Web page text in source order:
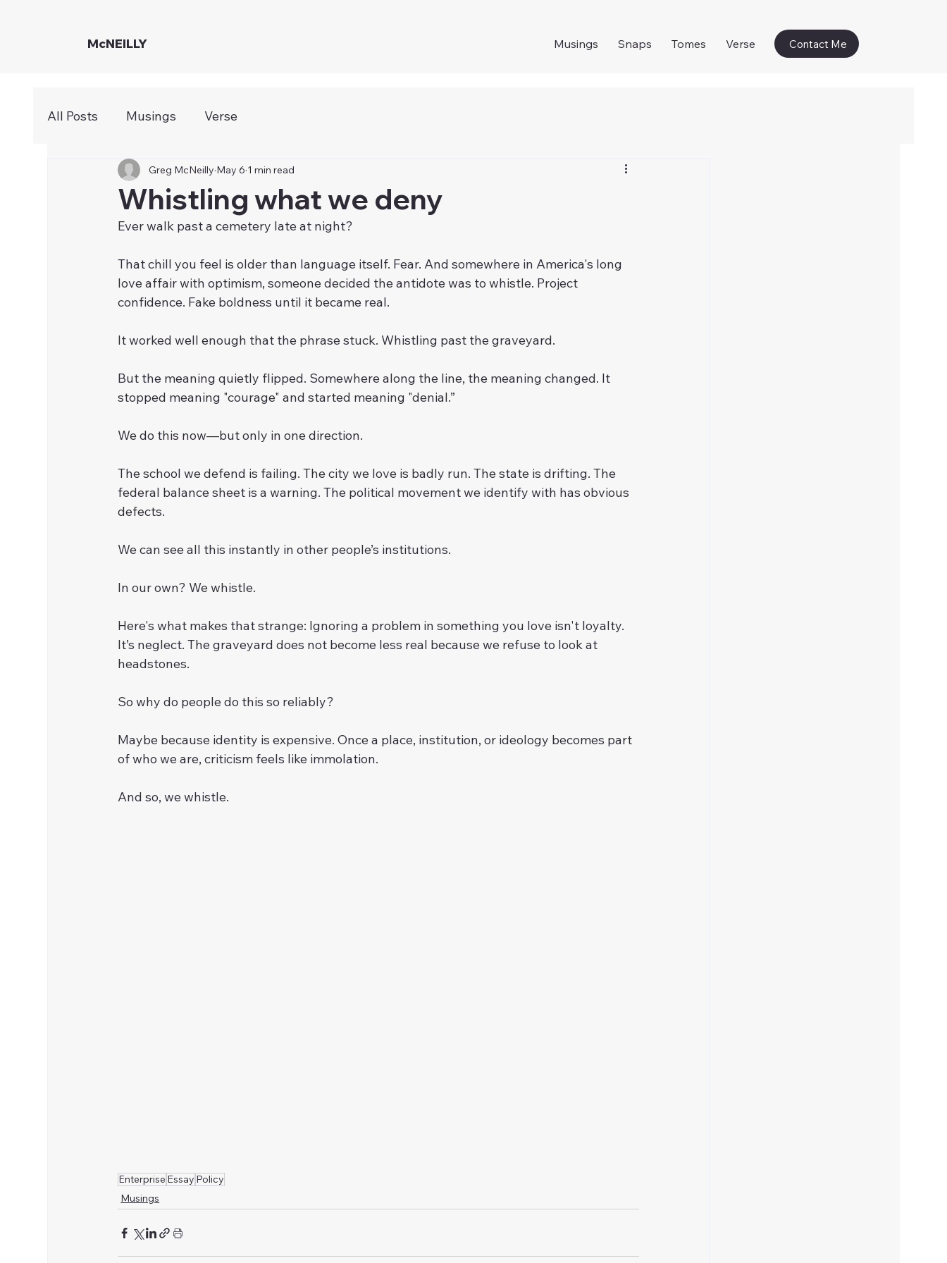
McNEILLY Musings Snaps Tomes Verse Contact Me
All Posts Musings Verse
Whistling what we deny
Greg McNeilly May 6 1 min read
Ever walk past a cemetery late at night?
That chill you feel is older than language itself. Fear. And somewhere in America's long
love affair with optimism, someone decided the antidote was to whistle. Project
confidence. Fake boldness until it became real.
It worked well enough that the phrase stuck. Whistling past the graveyard.
But the meaning quietly flipped. Somewhere along the line, the meaning changed. It
stopped meaning "courage" and started meaning "denial.”
We do this now—but only in one direction.
The school we defend is failing. The city we love is badly run. The state is drifting. The
federal balance sheet is a warning. The political movement we identify with has obvious
defects.
We can see all this instantly in other people’s institutions.
In our own? We whistle.
Here's what makes that strange: Ignoring a problem in something you love isn't loyalty.
It’s neglect. The graveyard does not become less real because we refuse to look at
headstones.
So why do people do this so reliably?
Maybe because identity is expensive. Once a place, institution, or ideology becomes part
of who we are, criticism feels like immolation.
And so, we whistle.
Enterprise Essay Policy
Musings